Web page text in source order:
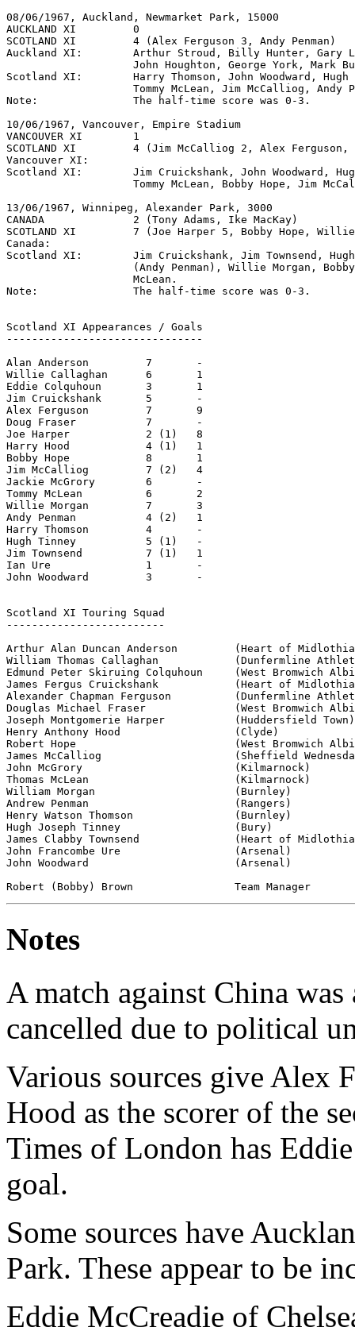
08/06/1967, Auckland, Newmarket Park, 15000
AUCKLAND XI         0
SCOTLAND XI         4 (Alex Ferguson 3, Andy Penman)
Auckland XI:        Arthur Stroud, Billy Hunter, Gary
John Houghton, George York, Mark
Scotland XI:        Harry Thomson, John Woodward,
Tommy McLean, Jim McCalliog, Andy
Note:               The half-time score was 0-3.
10/06/1967, Vancouver, Empire Stadium
VANCOUVER XI        1
SCOTLAND XI         4 (Jim McCalliog 2, Alex Ferguson,
Vancouver XI:
Scotland XI:        Jim Cruickshank, John Woodward,
Tommy McLean, Bobby Hope, Jim
13/06/1967, Winnipeg, Alexander Park, 3000
CANADA              2 (Tony Adams, Ike MacKay)
SCOTLAND XI         7 (Joe Harper 5, Bobby Hope, Willie
Canada:
Scotland XI:        Jim Cruickshank, Jim Townsend,
(Andy Penman), Willie Morgan,
                    McLean.
Note:               The half-time score was 0-3.
Scotland XI Appearances / Goals
-------------------------------
Alan Anderson         7       -
Willie Callaghan      6       1
Eddie Colquhoun       3       1
Jim Cruickshank       5       -
Alex Ferguson         7       9
Doug Fraser           7       -
Joe Harper            2 (1)   8
Harry Hood            4 (1)   1
Bobby Hope            8       1
Jim McCalliog         7 (2)   4
Jackie McGrory        6       -
Tommy McLean          6       2
Willie Morgan         7       3
Andy Penman           4 (2)   1
Harry Thomson         4       -
Hugh Tinney           5 (1)   -
Jim Townsend          7 (1)   1
Ian Ure               1       -
John Woodward         3       -
Scotland XI Touring Squad
-------------------------
Arthur Alan Duncan Anderson         (Heart of
William Thomas Callaghan            (Dunfermline
Edmund Peter Skiruing Colquhoun     (West Bromwich
James Fergus Cruickshank            (Heart of
Alexander Chapman Ferguson          (Dunfermline
Douglas Michael Fraser              (West Bromwich
Joseph Montgomerie Harper           (Huddersfield Town)
Henry Anthony Hood                  (Clyde)
Robert Hope                         (West Bromwich
James McCalliog                     (Sheffield
John McGrory                        (Kilmarnock)
Thomas McLean                       (Kilmarnock)
William Morgan                      (Burnley)
Andrew Penman                       (Rangers)
Henry Watson Thomson                (Burnley)
Hugh Joseph Tinney                  (Bury)
James Clabby Townsend               (Heart of
John Francombe Ure                  (Arsenal)
John Woodward                       (Arsenal)
Notes
A match against China
cancelled due to political
Various sources give Alex
Hood as the scorer of the
Times of London has
goal.
Some sources have
Park. These appear to be
Eddie McCreadie of